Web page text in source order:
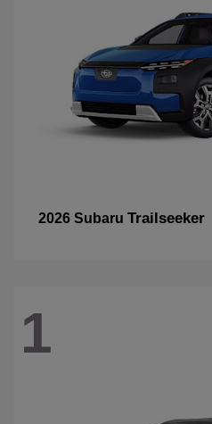
2026 Subaru Trailseeker
1